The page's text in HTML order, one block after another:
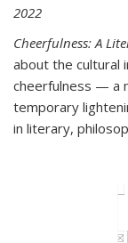
2022
Cheerfulness: A
about the cultural
cheerfulness — a
temporary
in literary,